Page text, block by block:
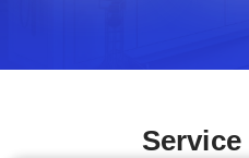
Service